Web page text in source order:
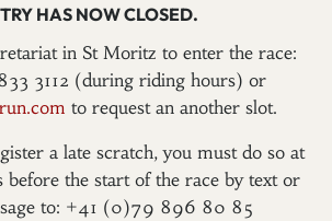
HAS NOW CLOSED.
in St Moritz to enter the race:
3112 (during riding hours) or
to request an another slot.
a late scratch, you must do so at
before the start of the race by text or
to: +41 (0)79 896 80 85